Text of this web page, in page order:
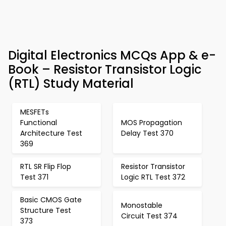
Digital Electronics MCQs App & e-
Book – Resistor Transistor Logic
(RTL) Study Material
MESFETs
Functional
Architecture Test
369
MOS Propagation
Delay Test 370
RTL SR Flip Flop
Test 371
Resistor Transistor
Logic RTL Test 372
Basic CMOS Gate
Structure Test
373
Monostable
Circuit Test 374